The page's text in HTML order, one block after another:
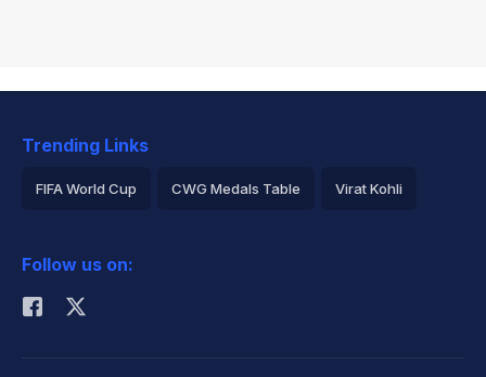
Trending Links
FIFA World Cup CWG Medals Table Virat Kohli
Rohit Sharma
Follow us on: